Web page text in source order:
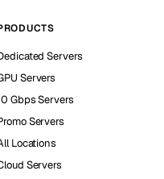
Servers
Servers
Gbps Servers
Servers
Locations
Servers